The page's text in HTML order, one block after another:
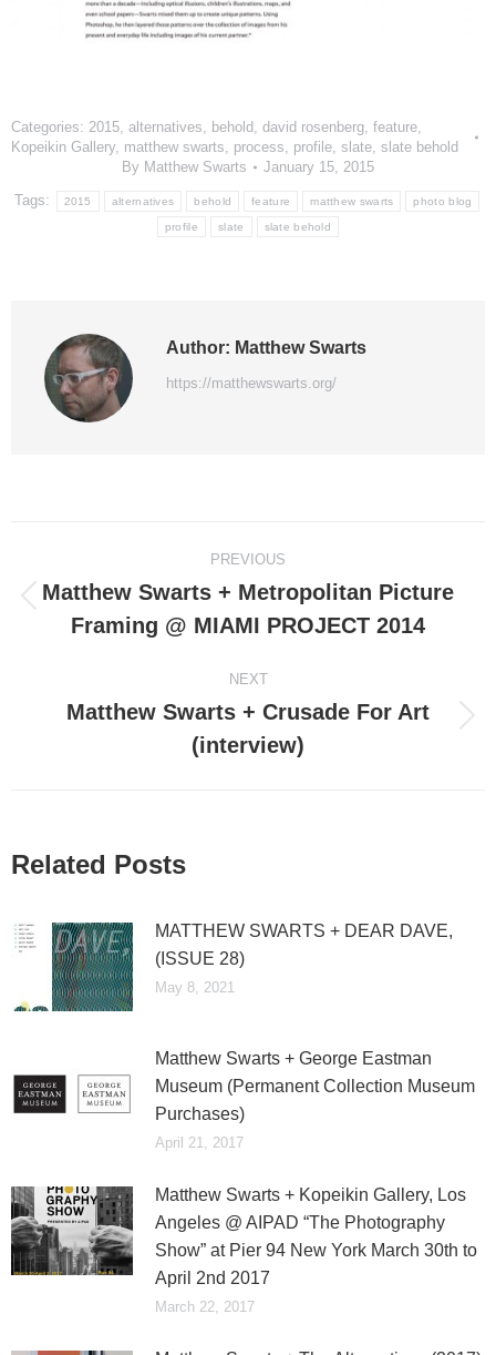
Categories: 2015 alternatives behold david rosenberg feature
Kopeikin Gallery matthew swarts process profile slate slate behold
By Matthew Swarts January 15, 2015
Tags: 2015 alternatives behold feature matthew swarts photo blog
profile slate slate behold
Author: Matthew Swarts
https://matthewswarts.org/
navigation
PREVIOUS
Previous
post:
Matthew Swarts + Metropolitan Picture
Framing @ MIAMI PROJECT 2014
NEXT
post:
Matthew Swarts + Crusade For Art
(interview)
Related Posts
MATTHEW SWARTS + DEAR DAVE,
(ISSUE 28)
May 8, 2021
Matthew Swarts + George Eastman
Museum (Permanent Collection Museum
Purchases)
April 21, 2017
Matthew Swarts + Kopeikin Gallery, Los
Angeles @ AIPAD “The Photography
Show” at Pier 94 New York March 30th to
April 2nd 2017
March 22, 2017